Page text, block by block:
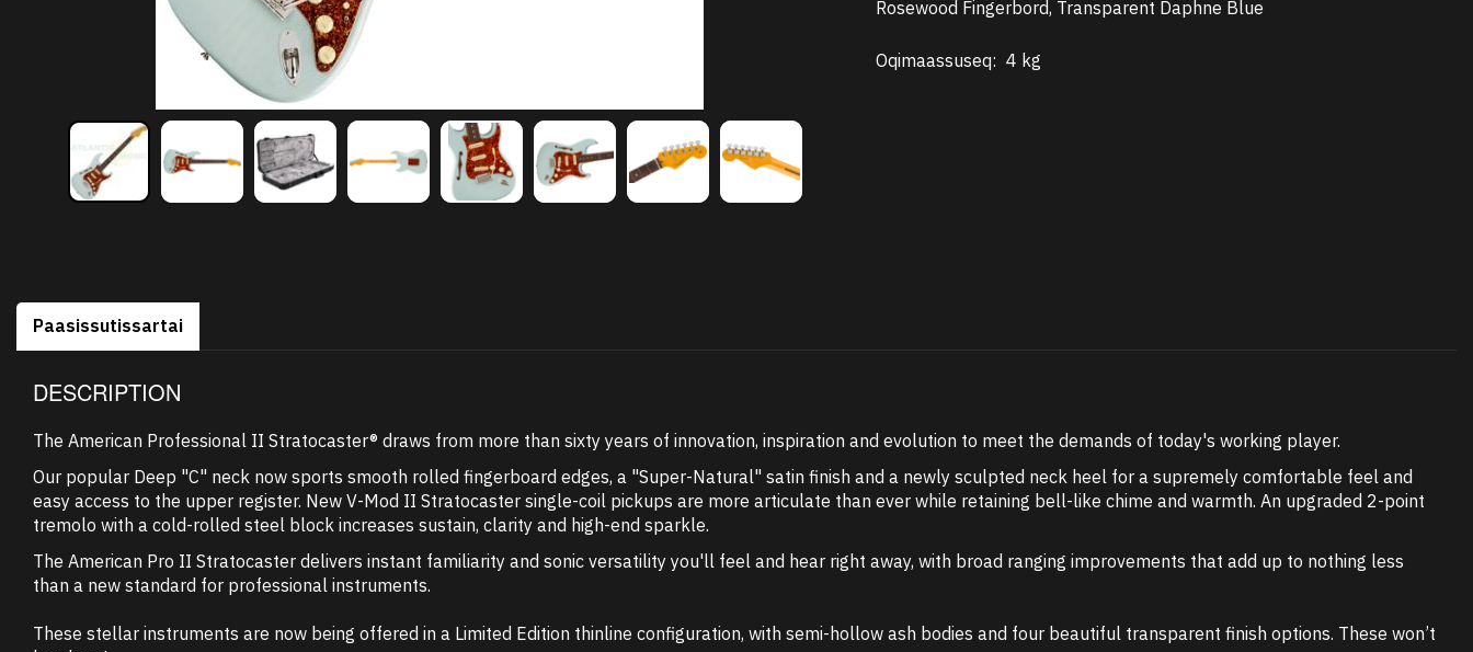
Rosewood Fingerbord, Transparent Daphne Blue
Oqimaassuseq: 4 kg
Paasissutissartai
DESCRIPTION
The American Professional II Stratocaster® draws from more than sixty years of innovation, inspiration and evolution to meet the demands of today's working player.
Our popular Deep "C" neck now sports smooth rolled fingerboard edges, a "Super-Natural" satin finish and a newly sculpted neck heel for a supremely comfortable feel and
easy access to the upper register. New V-Mod II Stratocaster single-coil pickups are more articulate than ever while retaining bell-like chime and warmth. An upgraded 2-point
tremolo with a cold-rolled steel block increases sustain, clarity and high-end sparkle.
The American Pro II Stratocaster delivers instant familiarity and sonic versatility you'll feel and hear right away, with broad ranging improvements that add up to nothing less
than a new standard for professional instruments.
These stellar instruments are now being offered in a Limited Edition thinline configuration, with semi-hollow ash bodies and four beautiful transparent finish options. These won’t